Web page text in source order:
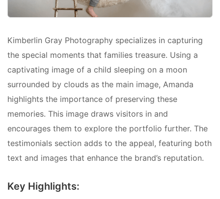
Kimberlin Gray Photography specializes in capturing
the special moments that families treasure. Using a
captivating image of a child sleeping on a moon
surrounded by clouds as the main image, Amanda
highlights the importance of preserving these
memories. This image draws visitors in and
encourages them to explore the portfolio further. The
testimonials section adds to the appeal, featuring both
text and images that enhance the brand’s reputation.
Key Highlights: